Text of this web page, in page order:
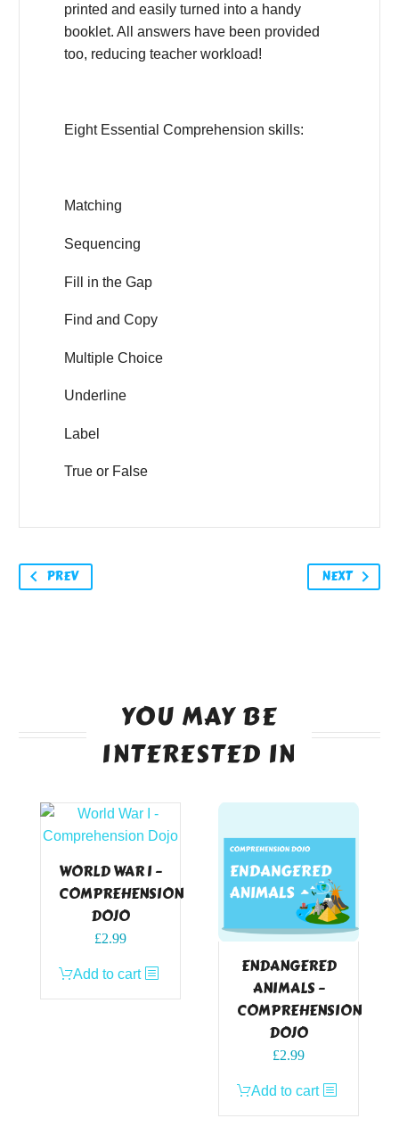
printed and easily turned into a handy
booklet. All answers have been provided
too, reducing teacher workload!
Eight Essential Comprehension skills:
Matching
Sequencing
Fill in the Gap
Find and Copy
Multiple Choice
Underline
Label
True or False
PREV NEXT
YOU MAY BE
INTERESTED IN
WORLD WAR I –
COMPREHENSION
DOJO
£2.99
Add to cart
ENDANGERED
ANIMALS –
COMPREHENSION
DOJO
£2.99
Add to cart